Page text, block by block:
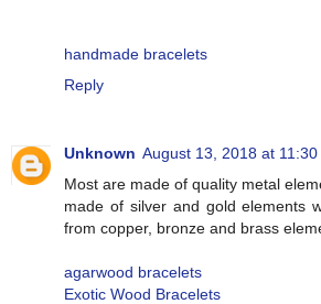
handmade bracelets
Reply
Unknown August 13, 2018 at 11:30
Most are made of quality metal
made of silver and gold elements
from copper, bronze and brass
agarwood bracelets
Exotic Wood Bracelets